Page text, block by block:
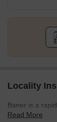
Locality
Baner is a
commercial
Read More